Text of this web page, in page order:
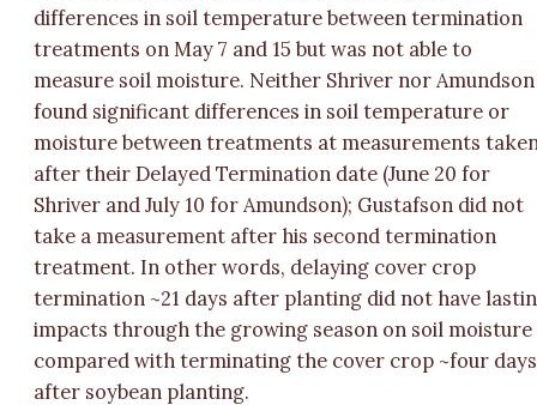
differences in soil temperature between termination
treatments on May 7 and 15 but was not able to
measure soil moisture. Neither Shriver nor Amundson
found significant differences in soil temperature or
moisture between treatments at measurements
after their Delayed Termination date (June 20 for
Shriver and July 10 for Amundson); Gustafson did not
take a measurement after his second termination
treatment. In other words, delaying cover crop
termination ~21 days after planting did not have
impacts through the growing season on soil moisture
compared with terminating the cover crop ~four days
after soybean planting.